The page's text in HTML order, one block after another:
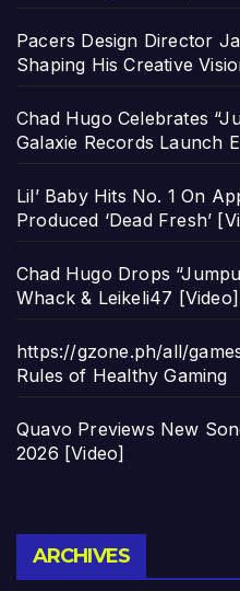
Pacers Design Director
Shaping His Creative
Chad Hugo Celebrates
Galaxie Records Launch
Lil’ Baby Hits No. 1 On
Produced ‘Dead Fresh’
Chad Hugo Drops
Whack & Leikeli47 [Video]
https://gzone.ph/all/
Rules of Healthy Gaming
Quavo Previews New
2026 [Video]
ARCHIVES